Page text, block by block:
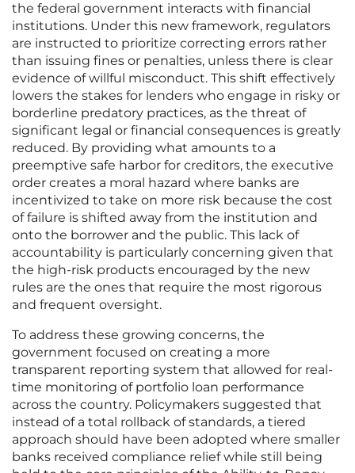
the federal government interacts with financial
institutions. Under this new framework, regulators
are instructed to prioritize correcting errors rather
than issuing fines or penalties, unless there is clear
evidence of willful misconduct. This shift effectively
lowers the stakes for lenders who engage in risky or
borderline predatory practices, as the threat of
significant legal or financial consequences is greatly
reduced. By providing what amounts to a
preemptive safe harbor for creditors, the executive
order creates a moral hazard where banks are
incentivized to take on more risk because the cost
of failure is shifted away from the institution and
onto the borrower and the public. This lack of
accountability is particularly concerning given that
the high-risk products encouraged by the new
rules are the ones that require the most rigorous
and frequent oversight.
To address these growing concerns, the
government focused on creating a more
transparent reporting system that allowed for real-
time monitoring of portfolio loan performance
across the country. Policymakers suggested that
instead of a total rollback of standards, a tiered
approach should have been adopted where smaller
banks received compliance relief while still being